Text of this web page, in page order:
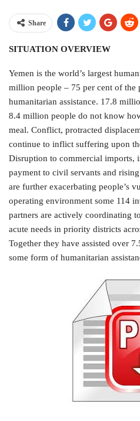
Share
SITUATION OVERVIEW
Yemen is the world’s largest
million people – 75 per cent of the
humanitarian assistance. 17.8
8.4 million people do not know
meal. Conflict, protracted
continue to inflict suffering upon
Disruption to commercial imports,
payment to civil servants and
are further exacerbating people’s
operating environment some 114
partners are actively coordinating
acute needs in priority districts
Together they have assisted over
some form of humanitarian